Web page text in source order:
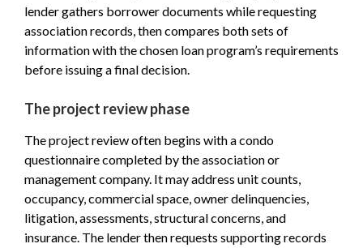
lender gathers borrower documents while requesting
association records, then compares both sets of
information with the chosen loan program’s requirements
before issuing a final decision.
The project review phase
The project review often begins with a condo
questionnaire completed by the association or
management company. It may address unit counts,
occupancy, commercial space, owner delinquencies,
litigation, assessments, structural concerns, and
insurance. The lender then requests supporting records